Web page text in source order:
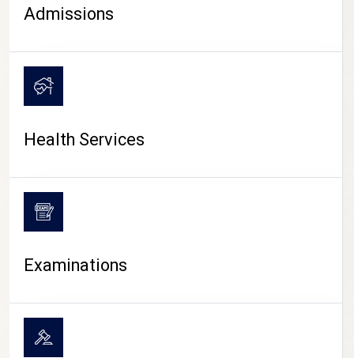
CAMPUS LIFE
Admissions
Health Services
Examinations